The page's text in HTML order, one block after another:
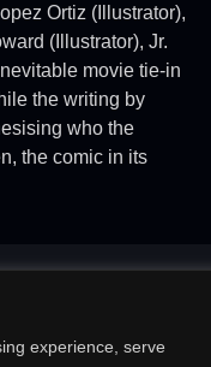
experience, serve
Ortiz (Illustrator),
(Illustrator), Jr.
movie tie-in
the writing by
who the
the comic in its